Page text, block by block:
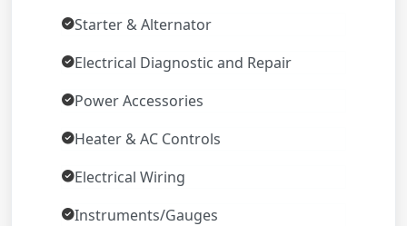
Starter & Alternator
Electrical Diagnostic and Repair
Power Accessories
Heater & AC Controls
Electrical Wiring
Instruments/Gauges